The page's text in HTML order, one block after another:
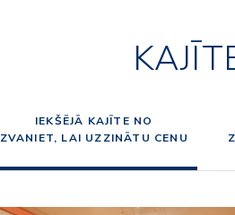
IEKŠĒJĀ KAJĪTE NO
ZVANIET, LAI UZZINĀTU CENU